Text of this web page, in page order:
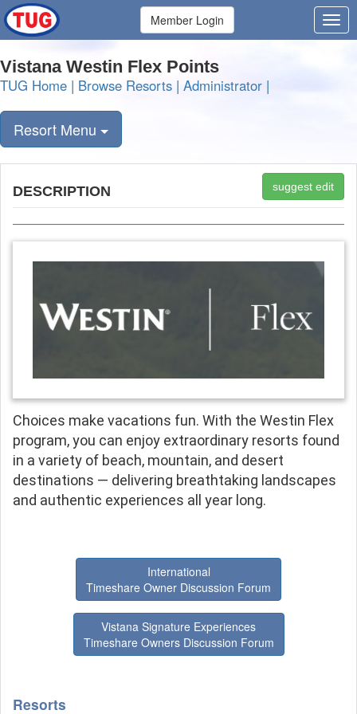
Member Login
Vistana Westin Flex Points
TUG Home | Browse Resorts | Administrator |
Resort Menu
DESCRIPTION suggest edit
Choices make vacations fun. With the Westin Flex
program, you can enjoy extraordinary resorts found
in a variety of beach, mountain, and desert
destinations — delivering breathtaking landscapes
and authentic experiences all year long.
International
Timeshare Owner Discussion Forum
Vistana Signature Experiences
Timeshare Owners Discussion Forum
Resorts